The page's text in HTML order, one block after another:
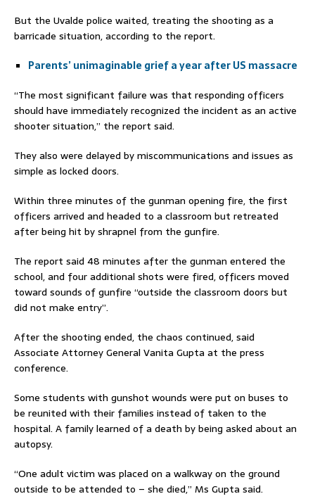
But the Uvalde police waited, treating the shooting as a
barricade situation, according to the report.
Parents’ unimaginable grief a year after US massacre
“The most significant failure was that responding officers
should have immediately recognized the incident as an active
shooter situation,” the report said.
They also were delayed by miscommunications and issues as
simple as locked doors.
Within three minutes of the gunman opening fire, the first
officers arrived and headed to a classroom but retreated
after being hit by shrapnel from the gunfire.
The report said 48 minutes after the gunman entered the
school, and four additional shots were fired, officers moved
toward sounds of gunfire “outside the classroom doors but
did not make entry”.
After the shooting ended, the chaos continued, said
Associate Attorney General Vanita Gupta at the press
conference.
Some students with gunshot wounds were put on buses to
be reunited with their families instead of taken to the
hospital. A family learned of a death by being asked about an
autopsy.
“One adult victim was placed on a walkway on the ground
outside to be attended to – she died,” Ms Gupta said.